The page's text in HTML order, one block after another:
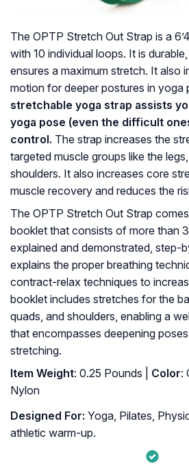
The OPTP Stretch Out Strap is a
with 10 individual loops. It is
ensures a maximum stretch. It also
motion for deeper postures in yoga
stretchable yoga strap assists
yoga pose (even the difficult
control. The strap increases the
targeted muscle groups like the
shoulders. It also increases core
muscle recovery and reduces the
The OPTP Stretch Out Strap
booklet that consists of more than
explained and demonstrated, step-
explains the proper breathing
contract-relax techniques to
booklet includes stretches for the
quads, and shoulders, enabling a
that encompasses deepening
stretching.
Item Weight: 0.25 Pounds | Color:
Nylon
Designed For: Yoga, Pilates,
athletic warm-up.